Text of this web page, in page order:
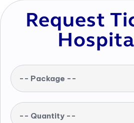
Request
-- Package --
-- Quantity --